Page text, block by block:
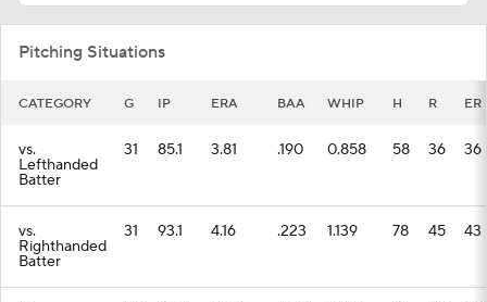
Pitching Situations
CATEGORY G IP ERA BAA WHIP H R ER
vs.
Lefthanded
Batter
31 85.1 3.81 .190 0.858 58 36 36
vs.
Righthanded
Batter
31 93.1 4.16 .223 1.139 78 45 43